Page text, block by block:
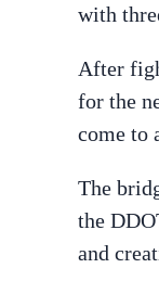
with
After
for the
come to
The
the
and